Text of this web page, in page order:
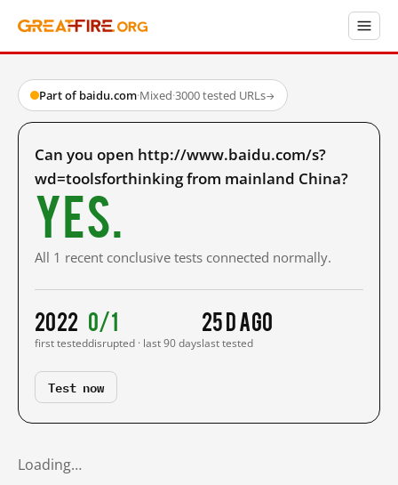
Part of baidu.com·Mixed·3000 tested URLs→
Can you open http://www.baidu.com/s?
wd=toolsforthinking from mainland China?
Yes.
All 1 recent conclusive tests connected normally.
2022
first tested
0/1
disrupted · last 90 days
25 d ago
last tested
Test now
Loading…